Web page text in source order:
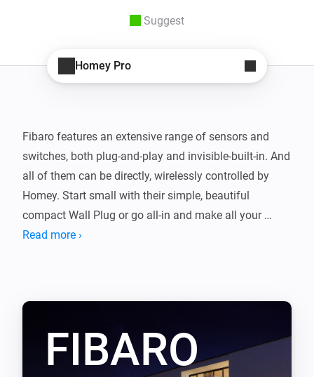
Suggest
Homey Pro
Fibaro features an extensive range of sensors and
switches, both plug-and-play and invisible-built-in. And
all of them can be directly, wirelessly controlled by
Homey. Start small with their simple, beautiful
compact Wall Plug or go all-in and make all your
existing light switches smart with the Fibaro Dimmer.
Read more ›
FIBARO